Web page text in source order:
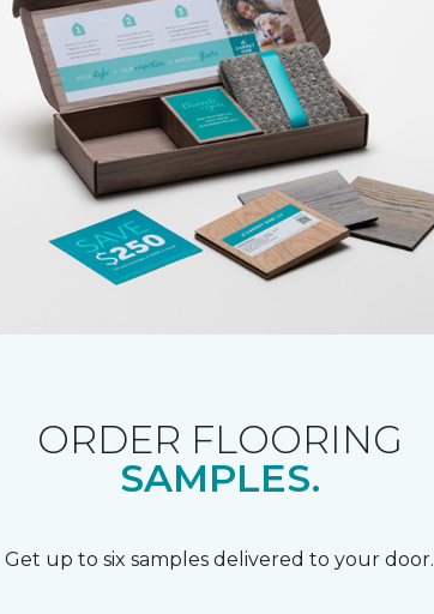
ORDER FLOORING
SAMPLES.
Get up to six samples delivered to your door.